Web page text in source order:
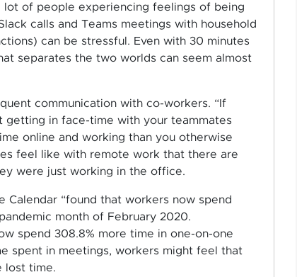
of people experiencing feelings of being
calls and Teams meetings with household
can be stressful. Even with 30 minutes
separates the two worlds can seem almost
communication with co-workers. “If
getting in face-time with your teammates
online and working than you otherwise
feel like with remote work that there are
were just working in the office.
Calendar “found that workers now spend
month of February 2020.
spend 308.8% more time in one-on-one
spent in meetings, workers might feel that
lost time.